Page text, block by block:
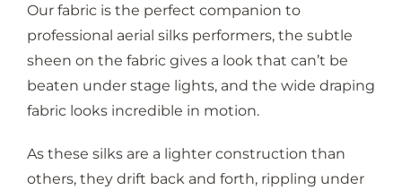
Our fabric is the perfect companion to
professional aerial silks performers, the subtle
sheen on the fabric gives a look that can’t be
beaten under stage lights, and the wide draping
fabric looks incredible in motion.
As these silks are a lighter construction than
others, they drift back and forth, rippling under